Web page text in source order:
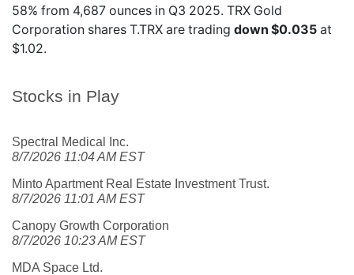
Stocks in Play
Spectral Medical Inc.
8/7/2026 11:04 AM EST
Minto Apartment Real Estate Investment Trust.
8/7/2026 11:01 AM EST
Canopy Growth Corporation
8/7/2026 10:23 AM EST
MDA Space Ltd.
58% from 4,687 ounces in Q3 2025. TRX Gold
Corporation shares T.TRX are trading down $0.035 at
$1.02.